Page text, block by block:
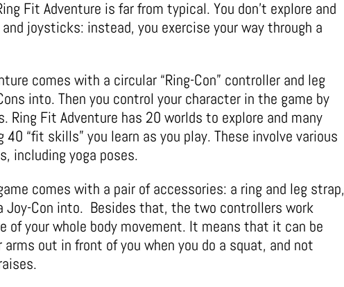
Fit Adventure is far from typical. You don’t explore and
joysticks: instead, you exercise your way through a
comes with a circular “Ring-Con” controller and leg
into. Then you control your character in the game by
Ring Fit Adventure has 20 worlds to explore and many
“fit skills” you learn as you play. These involve various
including yoga poses.
comes with a pair of accessories: a ring and leg strap,
Joy-Con into. Besides that, the two controllers work
of your whole body movement. It means that it can be
arms out in front of you when you do a squat, and not